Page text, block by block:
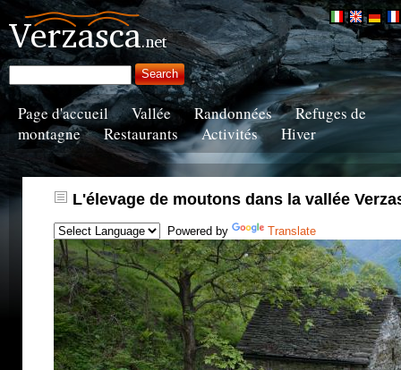
Page d'accueil Vallée Randonnées
Refuges de
montagne
Restaurants Activités Hiver
L'élevage de moutons dans la vallée
Powered by Translate